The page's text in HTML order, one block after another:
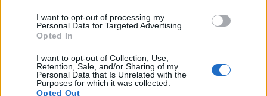
I want to opt-out of processing my
Personal Data for Targeted Advertising.
Opted In
I want to opt-out of Collection, Use,
Retention, Sale, and/or Sharing of my
Personal Data that Is Unrelated with the
Purposes for which it was collected.
Opted Out